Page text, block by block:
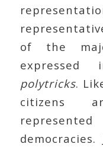
of the
polytricks.
citizens